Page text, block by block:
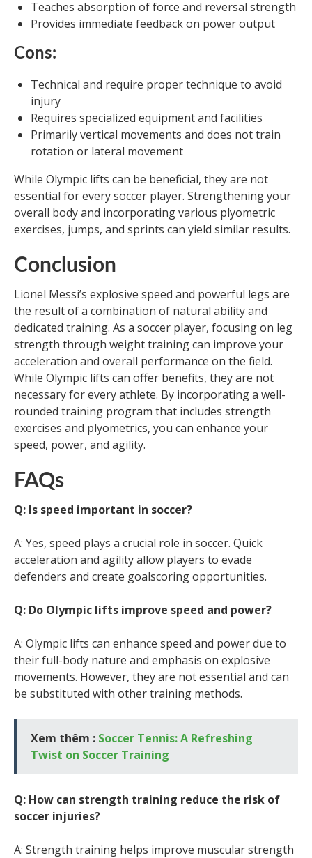
Teaches absorption of force and reversal strength
Provides immediate feedback on power output
Cons:
Technical and require proper technique to avoid
injury
Requires specialized equipment and facilities
Primarily vertical movements and does not train
rotation or lateral movement
While Olympic lifts can be beneficial, they are not
essential for every soccer player. Strengthening your
overall body and incorporating various plyometric
exercises, jumps, and sprints can yield similar results.
Conclusion
Lionel Messi’s explosive speed and powerful legs are
the result of a combination of natural ability and
dedicated training. As a soccer player, focusing on leg
strength through weight training can improve your
acceleration and overall performance on the field.
While Olympic lifts can offer benefits, they are not
necessary for every athlete. By incorporating a well-
rounded training program that includes strength
exercises and plyometrics, you can enhance your
speed, power, and agility.
FAQs
Q: Is speed important in soccer?
A: Yes, speed plays a crucial role in soccer. Quick
acceleration and agility allow players to evade
defenders and create goalscoring opportunities.
Q: Do Olympic lifts improve speed and power?
A: Olympic lifts can enhance speed and power due to
their full-body nature and emphasis on explosive
movements. However, they are not essential and can
be substituted with other training methods.
Xem thêm : Soccer Tennis: A Refreshing
Twist on Soccer Training
Q: How can strength training reduce the risk of
soccer injuries?
A: Strength training helps improve muscular strength